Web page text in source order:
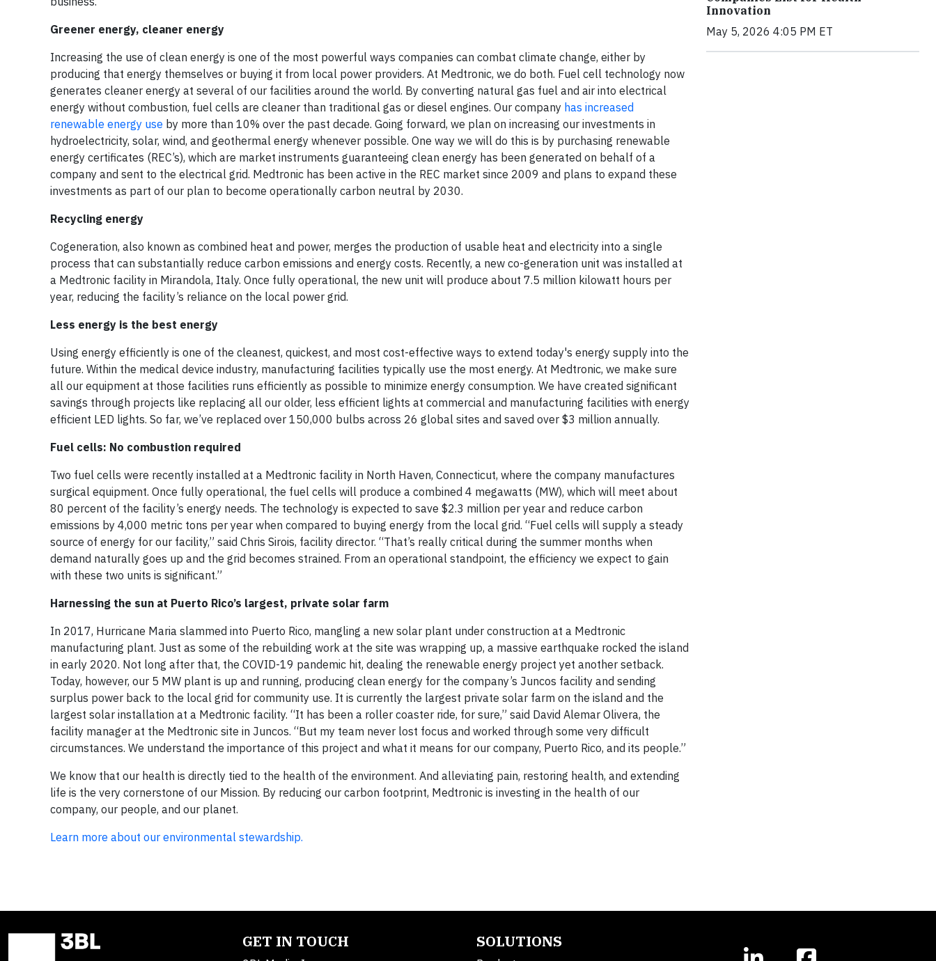
Greener energy, cleaner energy
Increasing the use of clean energy is one of the most powerful ways companies can combat climate change, either by
producing that energy themselves or buying it from local power providers. At Medtronic, we do both. Fuel cell technology now
generates cleaner energy at several of our facilities around the world. By converting natural gas fuel and air into electrical
energy without combustion, fuel cells are cleaner than traditional gas or diesel engines. Our company has increased
renewable energy use by more than 10% over the past decade. Going forward, we plan on increasing our investments in
hydroelectricity, solar, wind, and geothermal energy whenever possible. One way we will do this is by purchasing renewable
energy certificates (REC’s), which are market instruments guaranteeing clean energy has been generated on behalf of a
company and sent to the electrical grid. Medtronic has been active in the REC market since 2009 and plans to expand these
investments as part of our plan to become operationally carbon neutral by 2030.
Recycling energy
Cogeneration, also known as combined heat and power, merges the production of usable heat and electricity into a single
process that can substantially reduce carbon emissions and energy costs. Recently, a new co-generation unit was installed at
a Medtronic facility in Mirandola, Italy. Once fully operational, the new unit will produce about 7.5 million kilowatt hours per
year, reducing the facility’s reliance on the local power grid.
Less energy is the best energy
Using energy efficiently is one of the cleanest, quickest, and most cost-effective ways to extend today's energy supply into the
future. Within the medical device industry, manufacturing facilities typically use the most energy. At Medtronic, we make sure
all our equipment at those facilities runs efficiently as possible to minimize energy consumption. We have created significant
savings through projects like replacing all our older, less efficient lights at commercial and manufacturing facilities with energy
efficient LED lights. So far, we’ve replaced over 150,000 bulbs across 26 global sites and saved over $3 million annually.
Fuel cells: No combustion required
Two fuel cells were recently installed at a Medtronic facility in North Haven, Connecticut, where the company manufactures
surgical equipment. Once fully operational, the fuel cells will produce a combined 4 megawatts (MW), which will meet about
80 percent of the facility’s energy needs. The technology is expected to save $2.3 million per year and reduce carbon
emissions by 4,000 metric tons per year when compared to buying energy from the local grid. “Fuel cells will supply a steady
source of energy for our facility,” said Chris Sirois, facility director. “That’s really critical during the summer months when
demand naturally goes up and the grid becomes strained. From an operational standpoint, the efficiency we expect to gain
with these two units is significant.”
Harnessing the sun at Puerto Rico’s largest, private solar farm
In 2017, Hurricane Maria slammed into Puerto Rico, mangling a new solar plant under construction at a Medtronic
manufacturing plant. Just as some of the rebuilding work at the site was wrapping up, a massive earthquake rocked the island
in early 2020. Not long after that, the COVID-19 pandemic hit, dealing the renewable energy project yet another setback.
Today, however, our 5 MW plant is up and running, producing clean energy for the company’s Juncos facility and sending
surplus power back to the local grid for community use. It is currently the largest private solar farm on the island and the
largest solar installation at a Medtronic facility. “It has been a roller coaster ride, for sure,” said David Alemar Olivera, the
facility manager at the Medtronic site in Juncos. “But my team never lost focus and worked through some very difficult
circumstances. We understand the importance of this project and what it means for our company, Puerto Rico, and its people.”
We know that our health is directly tied to the health of the environment. And alleviating pain, restoring health, and extending
life is the very cornerstone of our Mission. By reducing our carbon footprint, Medtronic is investing in the health of our
company, our people, and our planet.
Learn more about our environmental stewardship.
Innovation
May 5, 2026 4:05 PM ET
GET IN TOUCH SOLUTIONS